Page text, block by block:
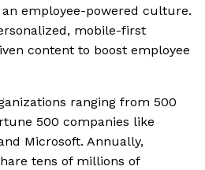
employee-powered culture.
mobile-first
content to boost employee
ranging from 500
500 companies like
Microsoft. Annually,
tens of millions of